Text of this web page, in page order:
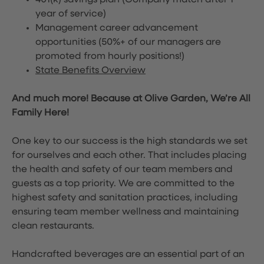
year of service)
Management career advancement
opportunities (50%+ of our managers are
promoted from hourly positions!)
State Benefits Overview
And much more! Because at Olive Garden, We’re All
Family Here!
One key to our success is the high standards we set
for ourselves and each other. That includes placing
the health and safety of our team members and
guests as a top priority. We are committed to the
highest safety and sanitation practices, including
ensuring team member wellness and maintaining
clean restaurants.
Handcrafted beverages are an essential part of an